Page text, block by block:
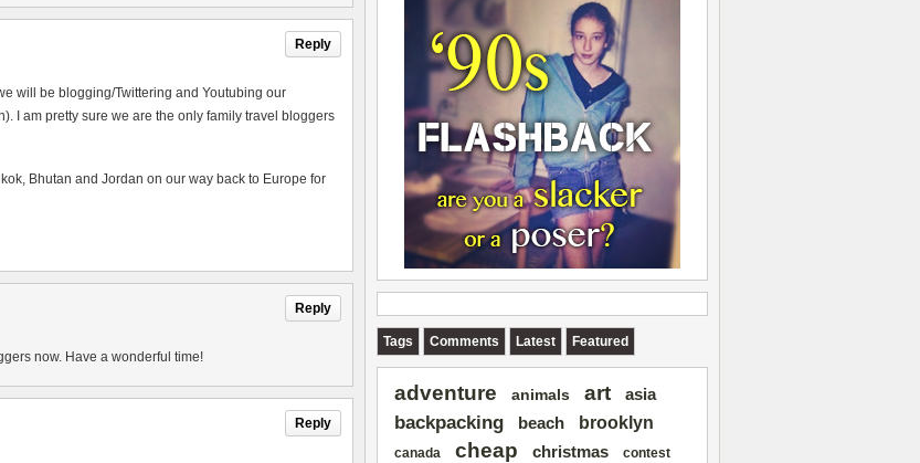
Reply
will be blogging/Twittering and Youtubing our
I am pretty sure we are the only family travel bloggers
Bhutan and Jordan on our way back to Europe for
Reply
now. Have a wonderful time!
Reply
Tags Comments Latest Featured
adventure animals art asia
backpacking beach brooklyn
canada cheap christmas contest